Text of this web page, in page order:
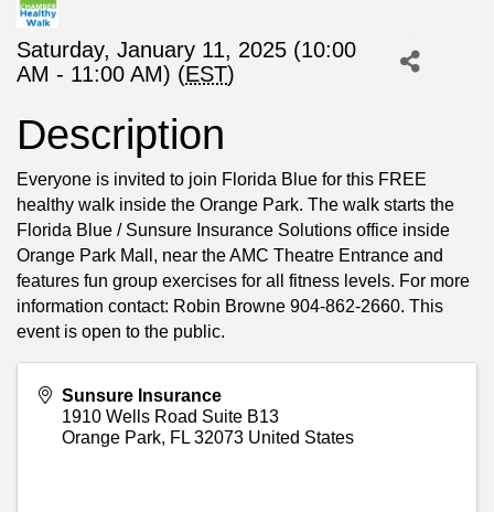
Saturday, January 11, 2025 (10:00
AM - 11:00 AM) (EST)
Description
Everyone is invited to join Florida Blue for this FREE
healthy walk inside the Orange Park. The walk starts the
Florida Blue / Sunsure Insurance Solutions office inside
Orange Park Mall, near the AMC Theatre Entrance and
features fun group exercises for all fitness levels. For more
information contact: Robin Browne 904-862-2660. This
event is open to the public.
Sunsure Insurance
1910 Wells Road Suite B13
Orange Park, FL 32073 United States